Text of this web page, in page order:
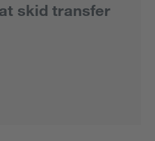
skid transfer